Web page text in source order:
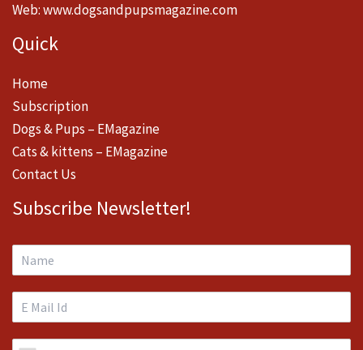
Web:www.dogsandpupsmagazine.com
Quick
Home
Subscription
Dogs & Pups – EMagazine
Cats & kittens – EMagazine
Contact Us
Subscribe Newsletter!